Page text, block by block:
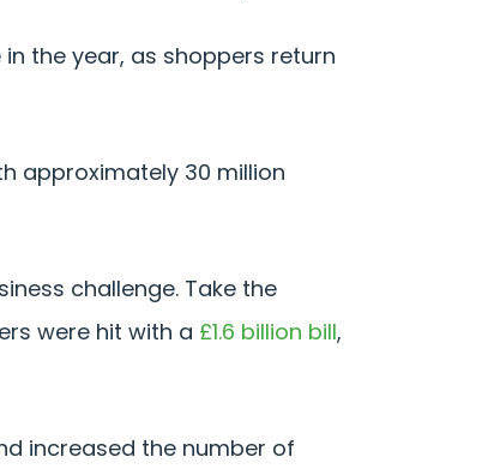
the year, as shoppers return
approximately 30 million
challenge. Take the
were hit with a £1.6 billion bill,
increased the number of